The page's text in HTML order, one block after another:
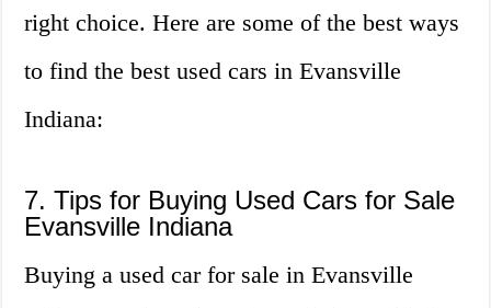
right choice. Here are some of the best ways
to find the best used cars in Evansville
Indiana:
7. Tips for Buying Used Cars for Sale
Evansville Indiana
Buying a used car for sale in Evansville